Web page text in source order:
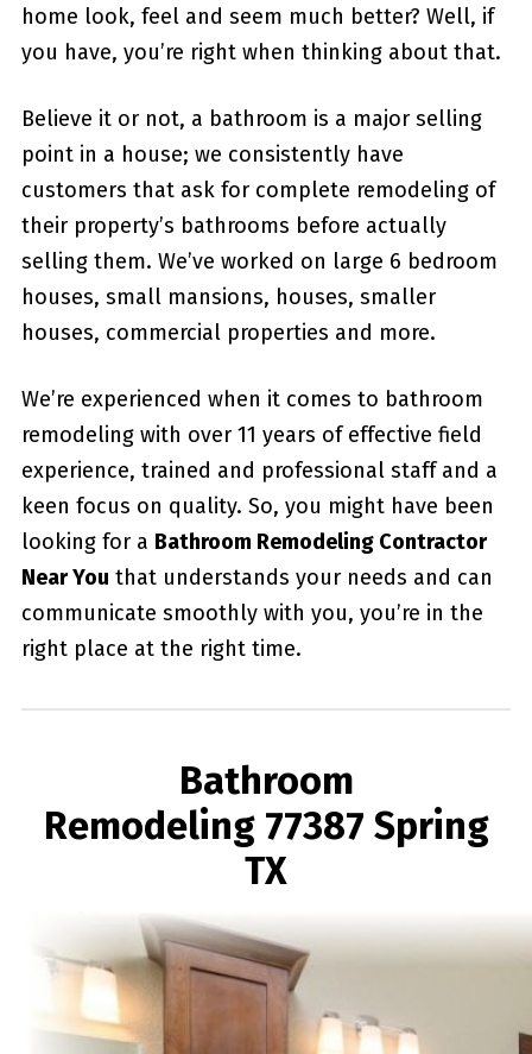
home look, feel and seem much better? Well, if
you have, you’re right when thinking about that.
Believe it or not, a bathroom is a major selling
point in a house; we consistently have
customers that ask for complete remodeling of
their property’s bathrooms before actually
selling them. We’ve worked on large 6 bedroom
houses, small mansions, houses, smaller
houses, commercial properties and more.
We’re experienced when it comes to bathroom
remodeling with over 11 years of effective field
experience, trained and professional staff and a
keen focus on quality. So, you might have been
looking for a Bathroom Remodeling Contractor
Near You that understands your needs and can
communicate smoothly with you, you’re in the
right place at the right time.
Bathroom
Remodeling 77387 Spring
TX